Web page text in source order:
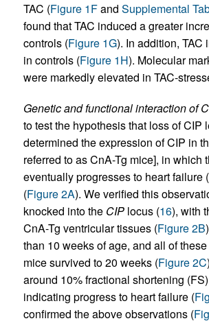
TAC (Figure 1Fand Supplemental
found that TAC induced a greater
controls (Figure 1G). In addition, TAC
in controls (Figure 1H). Molecular
were markedly elevated in TAC-
Genetic and functional interaction of
to test the hypothesis that loss of
determined the expression of CIP in
referred to as CnA-Tg mice], in
eventually progresses to heart failure (
(Figure 2A). We verified this
knocked into the CIPlocus (16), with
CnA-Tg ventricular tissues (Figure 2B
than 10 weeks of age, and all of
mice survived to 20 weeks (Figure 2C
around 10% fractional shortening
indicating progress to heart failure (
confirmed the above observations (